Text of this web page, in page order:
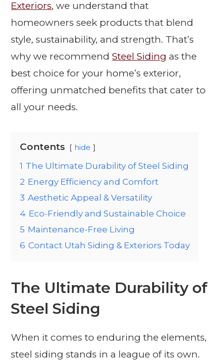
Exteriors, we understand that
homeowners seek products that blend
style, sustainability, and strength. That’s
why we recommendSteel Siding as the
best choice for your home’s exterior,
offering unmatched benefits that cater to
all your needs.
Contents hide
1 The Ultimate Durability of Steel Siding
2 Energy Efficiency and Comfort
3 Aesthetic Appeal & Versatility
4 Eco-Friendly and Sustainable Choice
5 Maintenance-Free Living
6 Contact Utah Siding & Exteriors Today
The Ultimate Durability of
Steel Siding
When it comes to enduring the elements,
steel siding stands in a league of its own.